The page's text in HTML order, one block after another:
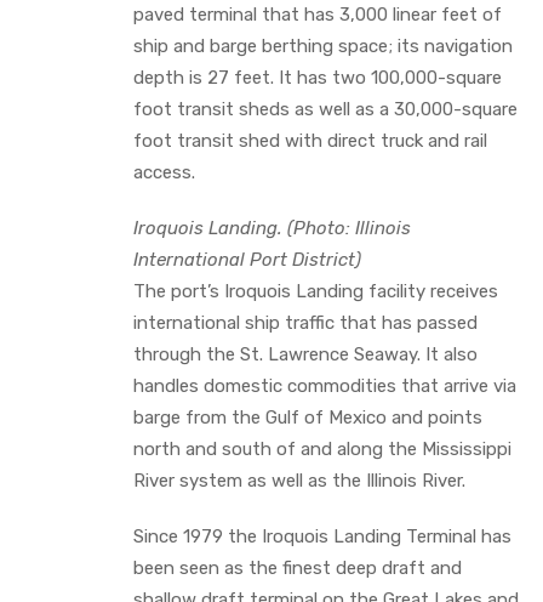
paved terminal that has 3,000 linear feet of
ship and barge berthing space; its navigation
depth is 27 feet. It has two 100,000-square
foot transit sheds as well as a 30,000-square
foot transit shed with direct truck and rail
access.
Iroquois Landing. (Photo: Illinois
International Port District)
The port’s Iroquois Landing facility receives
international ship traffic that has passed
through the St. Lawrence Seaway. It also
handles domestic commodities that arrive via
barge from the Gulf of Mexico and points
north and south of and along the Mississippi
River system as well as the Illinois River.
Since 1979 the Iroquois Landing Terminal has
been seen as the finest deep draft and